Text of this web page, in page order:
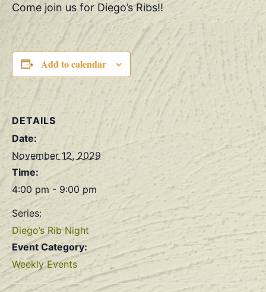
Come join us for Diego’s Ribs!!
Add to calendar
DETAILS
Date:
November 12, 2029
Time:
4:00 pm - 9:00 pm
Series:
Diego’s Rib Night
Event Category:
Weekly Events